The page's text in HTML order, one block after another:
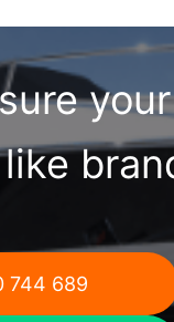
744 689